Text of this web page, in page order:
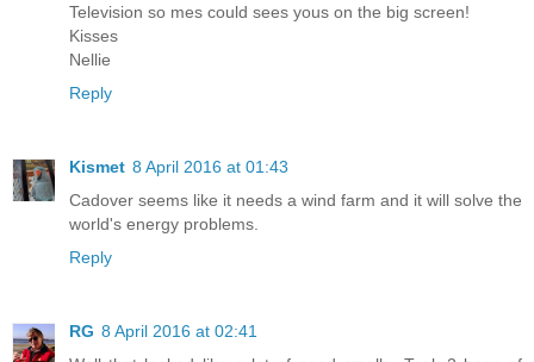
Television so mes could sees yous on the big screen!
Kisses
Nellie
Reply
Kismet 8 April 2016 at 01:43
Cadover seems like it needs a wind farm and it will solve the
world's energy problems.
Reply
RG 8 April 2016 at 02:41